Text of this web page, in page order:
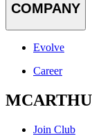
COMPANY
Evolve
Career
Join Club